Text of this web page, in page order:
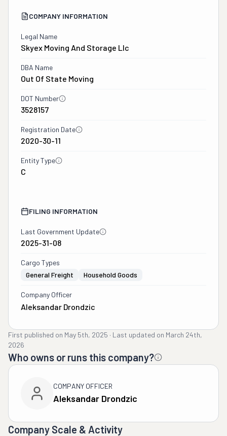
COMPANY INFORMATION
Legal Name
Skyex Moving And Storage Llc
DBA Name
Out Of State Moving
DOT Number
3528157
Registration Date
2020-30-11
Entity Type
C
FILING INFORMATION
Last Government Update
2025-31-08
Cargo Types
General Freight
Household Goods
Company Officer
Aleksandar Drondzic
First published on May 5th, 2025 · Last updated on March 24th,
2026
Who owns or runs this company?
COMPANY OFFICER
Aleksandar Drondzic
Company Scale & Activity